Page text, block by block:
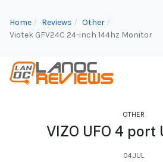
Home Reviews
Other
Viotek GFV24C 24-inch 144hz Monitor
OTHER
VIZO UFO 4 port
04.JUL